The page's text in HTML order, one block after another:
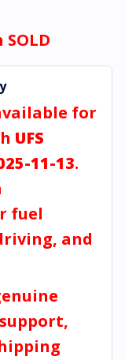
for
UFS
11-13.
fuel
and